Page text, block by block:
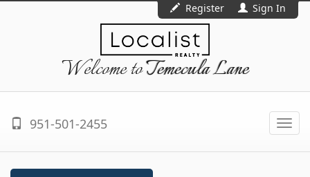
Register Sign In
Welcome toTemecula Lane
951-501-2455